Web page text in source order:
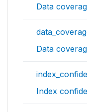
Data
Data
Index